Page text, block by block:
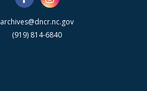
archives@dncr.nc.gov
(919) 814-6840